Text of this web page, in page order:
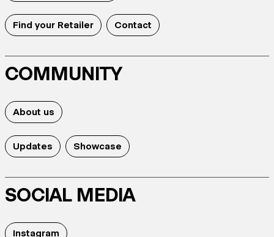
Find your Retailer Contact
COMMUNITY
About us
Updates Showcase
SOCIAL MEDIA
Instagram